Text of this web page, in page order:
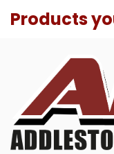
Products